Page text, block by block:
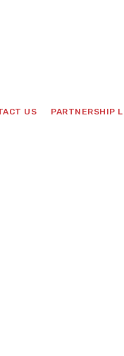
US PARTNERSHIP